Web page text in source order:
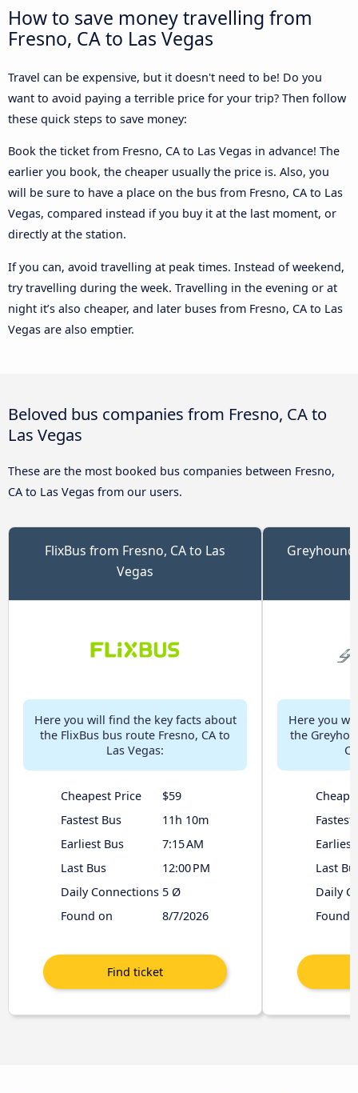
How to save money travelling from
Fresno, CA to Las Vegas
Travel can be expensive, but it doesn't need to be! Do you
want to avoid paying a terrible price for your trip? Then follow
these quick steps to save money:
Book the ticket from Fresno, CA to Las Vegas in advance! The
earlier you book, the cheaper usually the price is. Also, you
will be sure to have a place on the bus from Fresno, CA to Las
Vegas, compared instead if you buy it at the last moment, or
directly at the station.
If you can, avoid travelling at peak times. Instead of weekend,
try travelling during the week. Travelling in the evening or at
night it’s also cheaper, and later buses from Fresno, CA to Las
Vegas are also emptier.
Beloved bus companies from Fresno, CA to
Las Vegas
These are the most booked bus companies between Fresno,
CA to Las Vegas from our users.
FlixBus from Fresno, CA to Las
Vegas
Here you will find the key facts about
the FlixBus bus route Fresno, CA to
Las Vegas:
Cheapest Price
$59
Fastest Bus
11h 10m
Earliest Bus
7:15 AM
Last Bus
12:00 PM
Daily Connections 5 Ø
Found on
8/7/2026
Greyhound
Here you
the
Fastest
Earliest
Last
Daily
Found